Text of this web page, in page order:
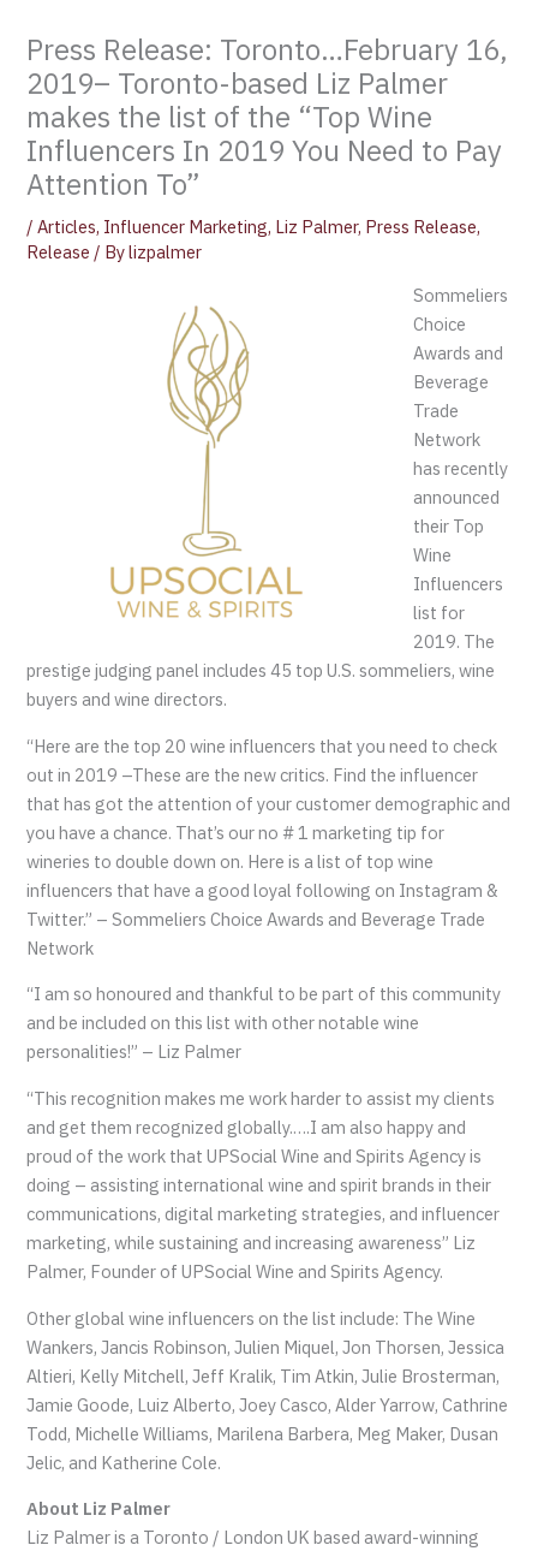
Press Release: Toronto…February 16,
2019– Toronto-based Liz Palmer
makes the list of the “Top Wine
Influencers In 2019 You Need to Pay
Attention To”
/Articles, Influencer Marketing, Liz Palmer, Press Release,
Release / Bylizpalmer
Sommeliers
Choice
Awards and
Beverage
Trade
Network
has recently
announced
their Top
Wine
Influencers
list for
2019. The
prestige judging panel includes 45 top U.S. sommeliers, wine
buyers and wine directors.
“Here are the top 20 wine influencers that you need to check
out in 2019 –These are the new critics. Find the influencer
that has got the attention of your customer demographic and
you have a chance. That’s our no # 1 marketing tip for
wineries to double down on. Here is a list of top wine
influencers that have a good loyal following on Instagram &
Twitter.” – Sommeliers Choice Awards and Beverage Trade
Network
“I am so honoured and thankful to be part of this community
and be included on this list with other notable wine
personalities!” – Liz Palmer
“This recognition makes me work harder to assist my clients
and get them recognized globally.….I am also happy and
proud of the work that UPSocial Wine and Spirits Agency is
doing – assisting international wine and spirit brands in their
communications, digital marketing strategies, and influencer
marketing, while sustaining and increasing awareness” Liz
Palmer, Founder of UPSocial Wine and Spirits Agency.
Other global wine influencers on the list include: The Wine
Wankers, Jancis Robinson, Julien Miquel, Jon Thorsen, Jessica
Altieri, Kelly Mitchell, Jeff Kralik, Tim Atkin, Julie Brosterman,
Jamie Goode, Luiz Alberto, Joey Casco, Alder Yarrow, Cathrine
Todd, Michelle Williams, Marilena Barbera, Meg Maker, Dusan
Jelic, and Katherine Cole.
About Liz Palmer
Liz Palmer is a Toronto / London UK based award-winning